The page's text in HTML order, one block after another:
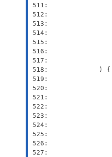
511:
512:
513:
514:
515:
516:
517:
518:
519:
520:
521:
522:
523:
524:
525:
526:
527: